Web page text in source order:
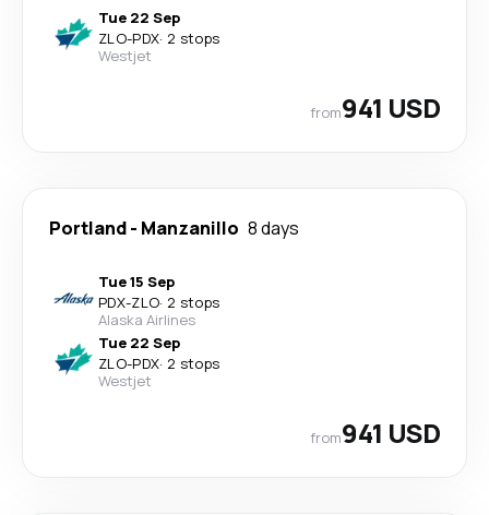
Tue 22 Sep
ZLO-PDX· 2 stops
Westjet
from941 USD
Portland- Manzanillo 8 days
Tue 15 Sep
PDX-ZLO· 2 stops
Alaska Airlines
Tue 22 Sep
ZLO-PDX· 2 stops
Westjet
from941 USD